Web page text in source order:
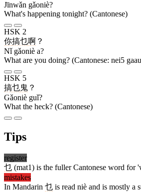
Jīnwǎn gǎoniè?
What's happening tonight? (Cantonese)
HSK 2
你搞乜啊 ？
Nǐ gǎoniè a?
What are you doing? (Cantonese: nei5
HSK 5
搞乜鬼 ？
Gǎoniè guǐ?
What the heck? (Cantonese)
Tips
register
乜 (mat1) is the fuller Cantonese word for
mistakes
In Mandarin 乜 is read niè and is mostly a